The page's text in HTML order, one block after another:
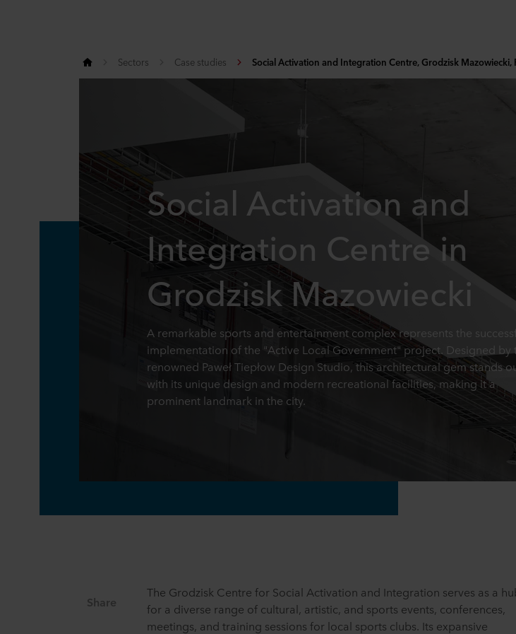
Sectors Case studies Social Activation and Integration Centre, Grodzisk Mazowiecki,
Social Activation and
Integration Centre in
Grodzisk Mazowiecki
A remarkable sports and entertainment complex represents the
implementation of the "Active Local Government" project. Designed by
renowned Paweł Tiepłow Design Studio, this architectural gem stands
with its unique design and modern recreational facilities, making it a
prominent landmark in the city.
Share
The Grodzisk Centre for Social Activation and Integration serves as a
for a diverse range of cultural, artistic, and sports events, conferences,
meetings, and training sessions for local sports clubs. Its expansive